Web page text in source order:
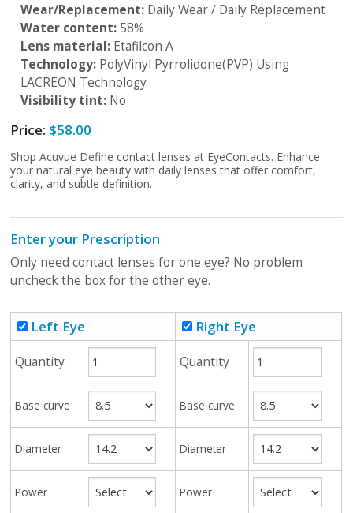
Wear/Replacement: Daily Wear / Daily Replacement
Water content: 58%
Lens material: Etafilcon A
Technology: PolyVinyl Pyrrolidone(PVP) Using
LACREON Technology
Visibility tint: No
Price: $58.00
Shop Acuvue Define contact lenses at EyeContacts. Enhance
your natural eye beauty with daily lenses that offer comfort,
clarity, and subtle definition.
Enter your Prescription
Only need contact lenses for one eye? No problem
uncheck the box for the other eye.
Left Eye Right Eye
Quantity Quantity
Base curve Base curve
Diameter Diameter
Power Power